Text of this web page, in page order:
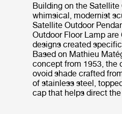
Building on the
whimsical, modernist
Satellite Outdoor
Outdoor Floor Lamp are
designs created
Based on Mathieu
concept from 1953, the
ovoid shade crafted
of stainless steel,
cap that helps direct